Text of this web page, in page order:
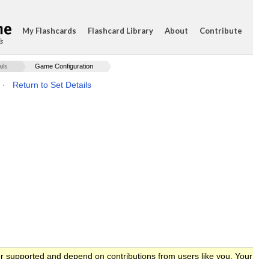
My Flashcards Flashcard Library About Contribute
Game Configuration
Return to Set Details
supported and depend on contributions from users like you. Your